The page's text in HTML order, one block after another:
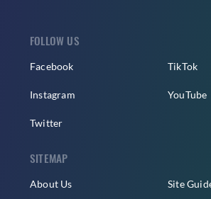
FOLLOW US
Facebook
Instagram
Twitter
TikTok
YouTube
SITEMAP
About Us Site